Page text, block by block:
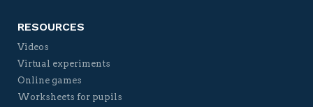
RESOURCES
Videos
Virtual experiments
Online games
Worksheets for pupils